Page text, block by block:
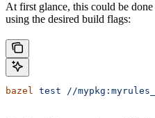
At first glance, this could be
using the desired build flags:
bazel test //